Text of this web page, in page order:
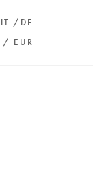
/DE
/ EUR